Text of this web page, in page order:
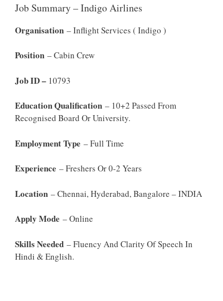
Job Summary – Indigo Airlines
Organisation – Inflight Services ( Indigo )
Position – Cabin Crew
Job ID – 10793
Education Qualification – 10+2 Passed From
Recognised Board Or University.
Employment Type – Full Time
Experience – Freshers Or 0-2 Years
Location – Chennai, Hyderabad, Bangalore – INDIA
Apply Mode – Online
Skills Needed – Fluency And Clarity Of Speech In
Hindi & English.